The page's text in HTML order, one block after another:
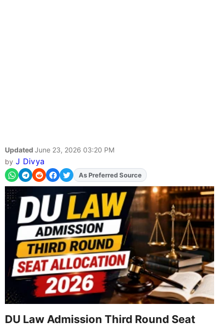
Updated June 23, 2026 03:20 PM
by J Divya
AddFJAon
DU Law Admission Third Round Seat